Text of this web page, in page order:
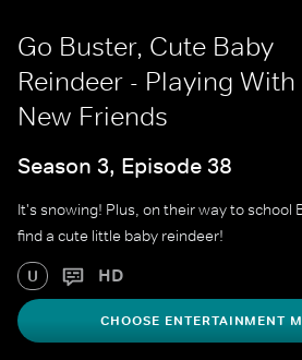
Go Buster, Cute Baby
Reindeer - Playing With
New Friends
Season 3, Episode 38
It's snowing! Plus, on their way to school
find a cute little baby reindeer!
U HD
CHOOSE ENTERTAINMENT